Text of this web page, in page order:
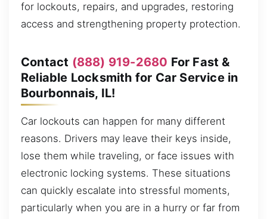
for lockouts, repairs, and upgrades, restoring
access and strengthening property protection.
Contact (888) 919-2680 For Fast &
Reliable Locksmith for Car Service in
Bourbonnais, IL!
Car lockouts can happen for many different
reasons. Drivers may leave their keys inside,
lose them while traveling, or face issues with
electronic locking systems. These situations
can quickly escalate into stressful moments,
particularly when you are in a hurry or far from